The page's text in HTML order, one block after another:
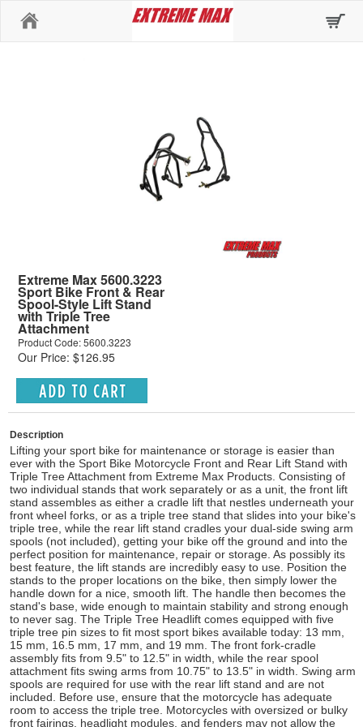
Extreme Max 5600.3223
Sport Bike Front & Rear
Spool-Style Lift Stand
with Triple Tree
Attachment
Product Code: 5600.3223
Our Price: $126.95
Description
Lifting your sport bike for maintenance or storage is easier than
ever with the Sport Bike Motorcycle Front and Rear Lift Stand with
Triple Tree Attachment from Extreme Max Products. Consisting of
two individual stands that work separately or as a unit, the front lift
stand assembles as either a cradle lift that nestles underneath your
front wheel forks, or as a triple tree stand that slides into your bike's
triple tree, while the rear lift stand cradles your dual-side swing arm
spools (not included), getting your bike off the ground and into the
perfect position for maintenance, repair or storage. As possibly its
best feature, the lift stands are incredibly easy to use. Position the
stands to the proper locations on the bike, then simply lower the
handle down for a nice, smooth lift. The handle then becomes the
stand's base, wide enough to maintain stability and strong enough
to never sag. The Triple Tree Headlift comes equipped with five
triple tree pin sizes to fit most sport bikes available today: 13 mm,
15 mm, 16.5 mm, 17 mm, and 19 mm. The front fork-cradle
assembly fits from 9.5" to 12.5" in width, while the rear spool
attachment fits swing arms from 10.75" to 13.5" in width. Swing arm
spools are required for use with the rear lift stand and are not
included. Before use, ensure that the motorcycle has adequate
room to access the triple tree. Motorcycles with oversized or bulky
front fairings, headlight modules, and fenders may not allow the